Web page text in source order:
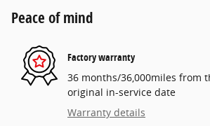
Peace of mind
Factory warranty
36 months/36,000miles from
original in-service date
Warranty details